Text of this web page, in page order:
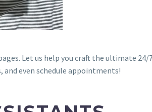
Let us help you craft the ultimate
even schedule appointments!